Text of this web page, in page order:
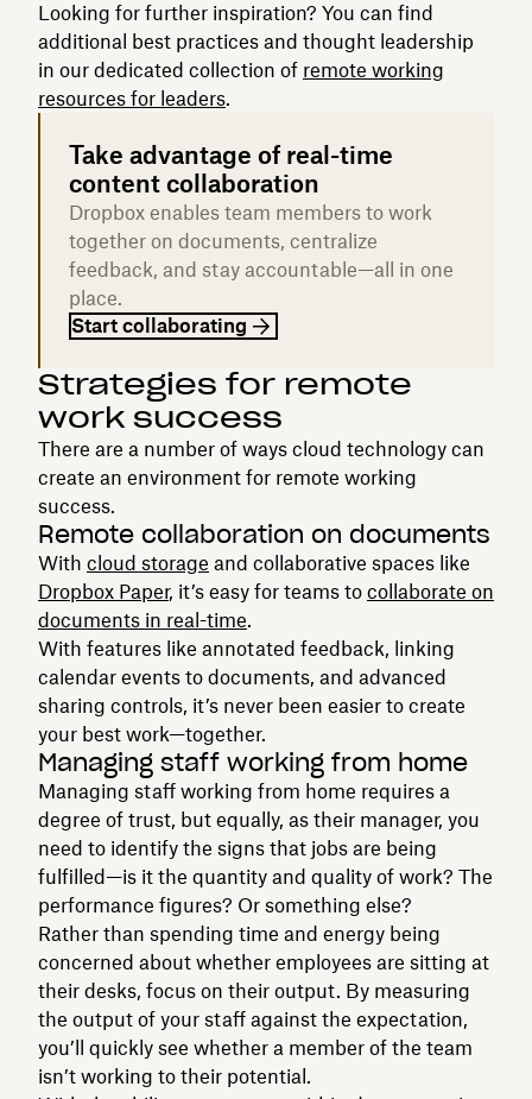
Looking for further inspiration? You can find
additional best practices and thought leadership
in our dedicated collection of remote working
resources for leaders.
Take advantage of real-time
content collaboration
Dropbox enables team members to work
together on documents, centralize
feedback, and stay accountable—all in one
place.
Start collaborating
Strategies for remote
work success
There are a number of ways cloud technology can
create an environment for remote working
success.
Remote collaboration on documents
With cloud storage and collaborative spaces like
Dropbox Paper, it’s easy for teams to collaborate on
documents in real-time.
With features like annotated feedback, linking
calendar events to documents, and advanced
sharing controls, it’s never been easier to create
your best work—together.
Managing staff working from home
Managing staff working from home requires a
degree of trust, but equally, as their manager, you
need to identify the signs that jobs are being
fulfilled—is it the quantity and quality of work? The
performance figures? Or something else?
Rather than spending time and energy being
concerned about whether employees are sitting at
their desks, focus on their output. By measuring
the output of your staff against the expectation,
you’ll quickly see whether a member of the team
isn’t working to their potential.